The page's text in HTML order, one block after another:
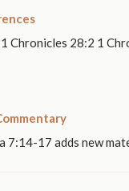
Chronicles 28:2 1
7:14-17 adds new